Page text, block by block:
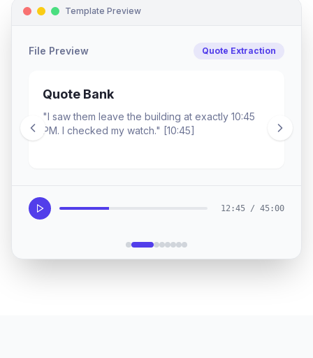
Template Preview
File Preview Quote Extraction
Quote Bank
"I saw them leave the building at exactly 10:45
PM. I checked my watch." [10:45]
12:45 / 45:00